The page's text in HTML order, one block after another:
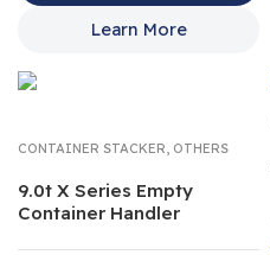
Learn More
CONTAINER STACKER OTHERS
9.0t X Series Empty
Container Handler